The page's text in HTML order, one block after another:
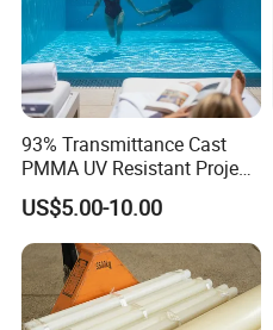
93% Transmittance Cast
PMMA UV Resistant Project
Engineering Manufacturer
Clear Acrylic Swimming
Pool Sheet
US$5.00-10.00